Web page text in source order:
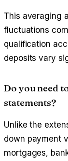
This averaging
fluctuations
qualification
deposits vary
Do you need
statements?
Unlike the
down payment
mortgages,